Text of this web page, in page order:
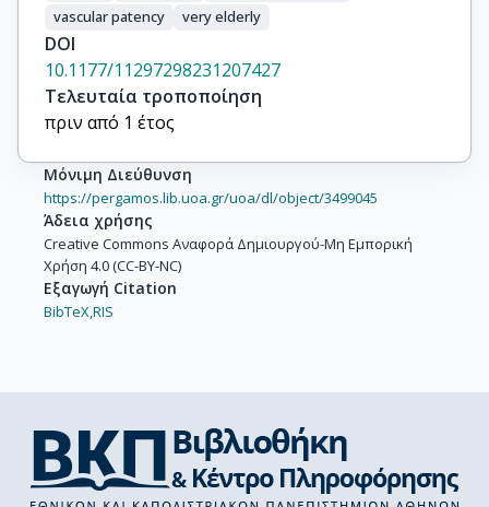
vascular patency
very elderly
DOI
10.1177/11297298231207427
Τελευταία τροποποίηση
πριν από 1 έτος
Μόνιμη Διεύθυνση
https://pergamos.lib.uoa.gr/uoa/dl/object/3499045
Άδεια χρήσης
Creative Commons Αναφορά Δημιουργού-Μη Εμπορική
Χρήση 4.0 (CC-BY-NC)
Εξαγωγή Citation
BibTeX,RIS